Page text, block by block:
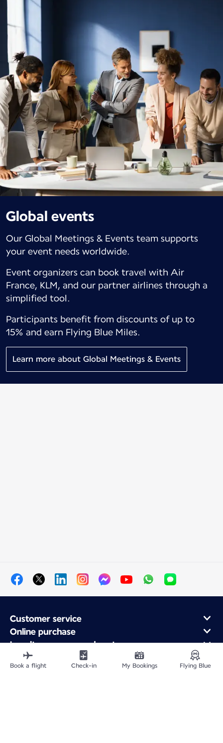
Global events
Our Global Meetings & Events team supports
your event needs worldwide.
Event organizers can book travel with Air
France, KLM, and our partner airlines through a
simplified tool.
Participants benefit from discounts of up to
15% and earn Flying Blue Miles.
Learn more about Global Meetings & Events
Customer service
Online purchase
Loyalty program and partners
About Air France
Air France app
Book a flight Check-in My Bookings Flying Blue